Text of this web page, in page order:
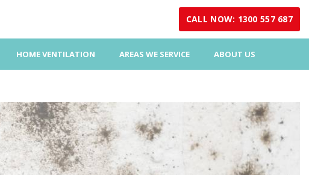
CALL NOW: 1300 557 687
HOME VENTILATION AREAS WE SERVICE ABOUT US